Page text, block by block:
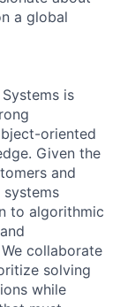
a global
is
oriented
Given the
and
to algorithmic
collaborate
solving
while